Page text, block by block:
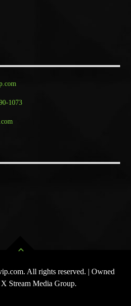
1073
All rights reserved. | Owned
Stream Media Group.